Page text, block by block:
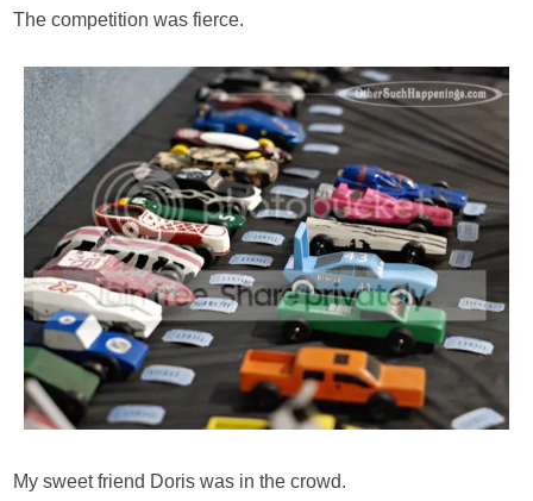
The competition was fierce.
My sweet friend Doris was in the crowd.